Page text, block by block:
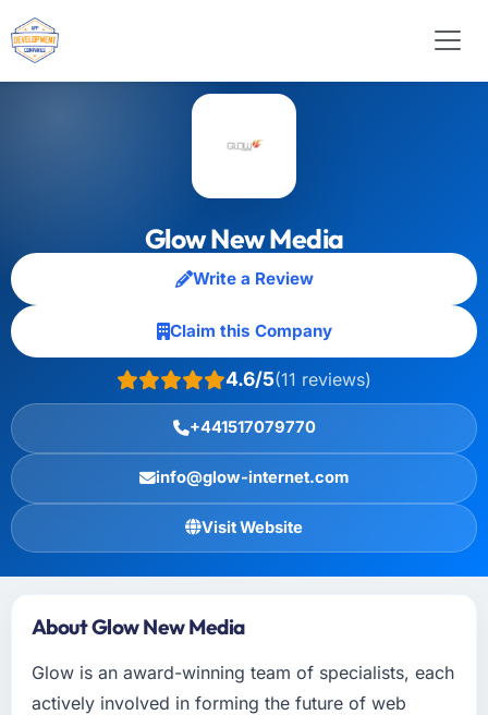
Glow New Media
Write a Review
Claim this Company
4.6/5(11 reviews)
+441517079770
info@glow-internet.com
Visit Website
About Glow New Media
Glow is an award-winning team of specialists, each
actively involved in forming the future of web